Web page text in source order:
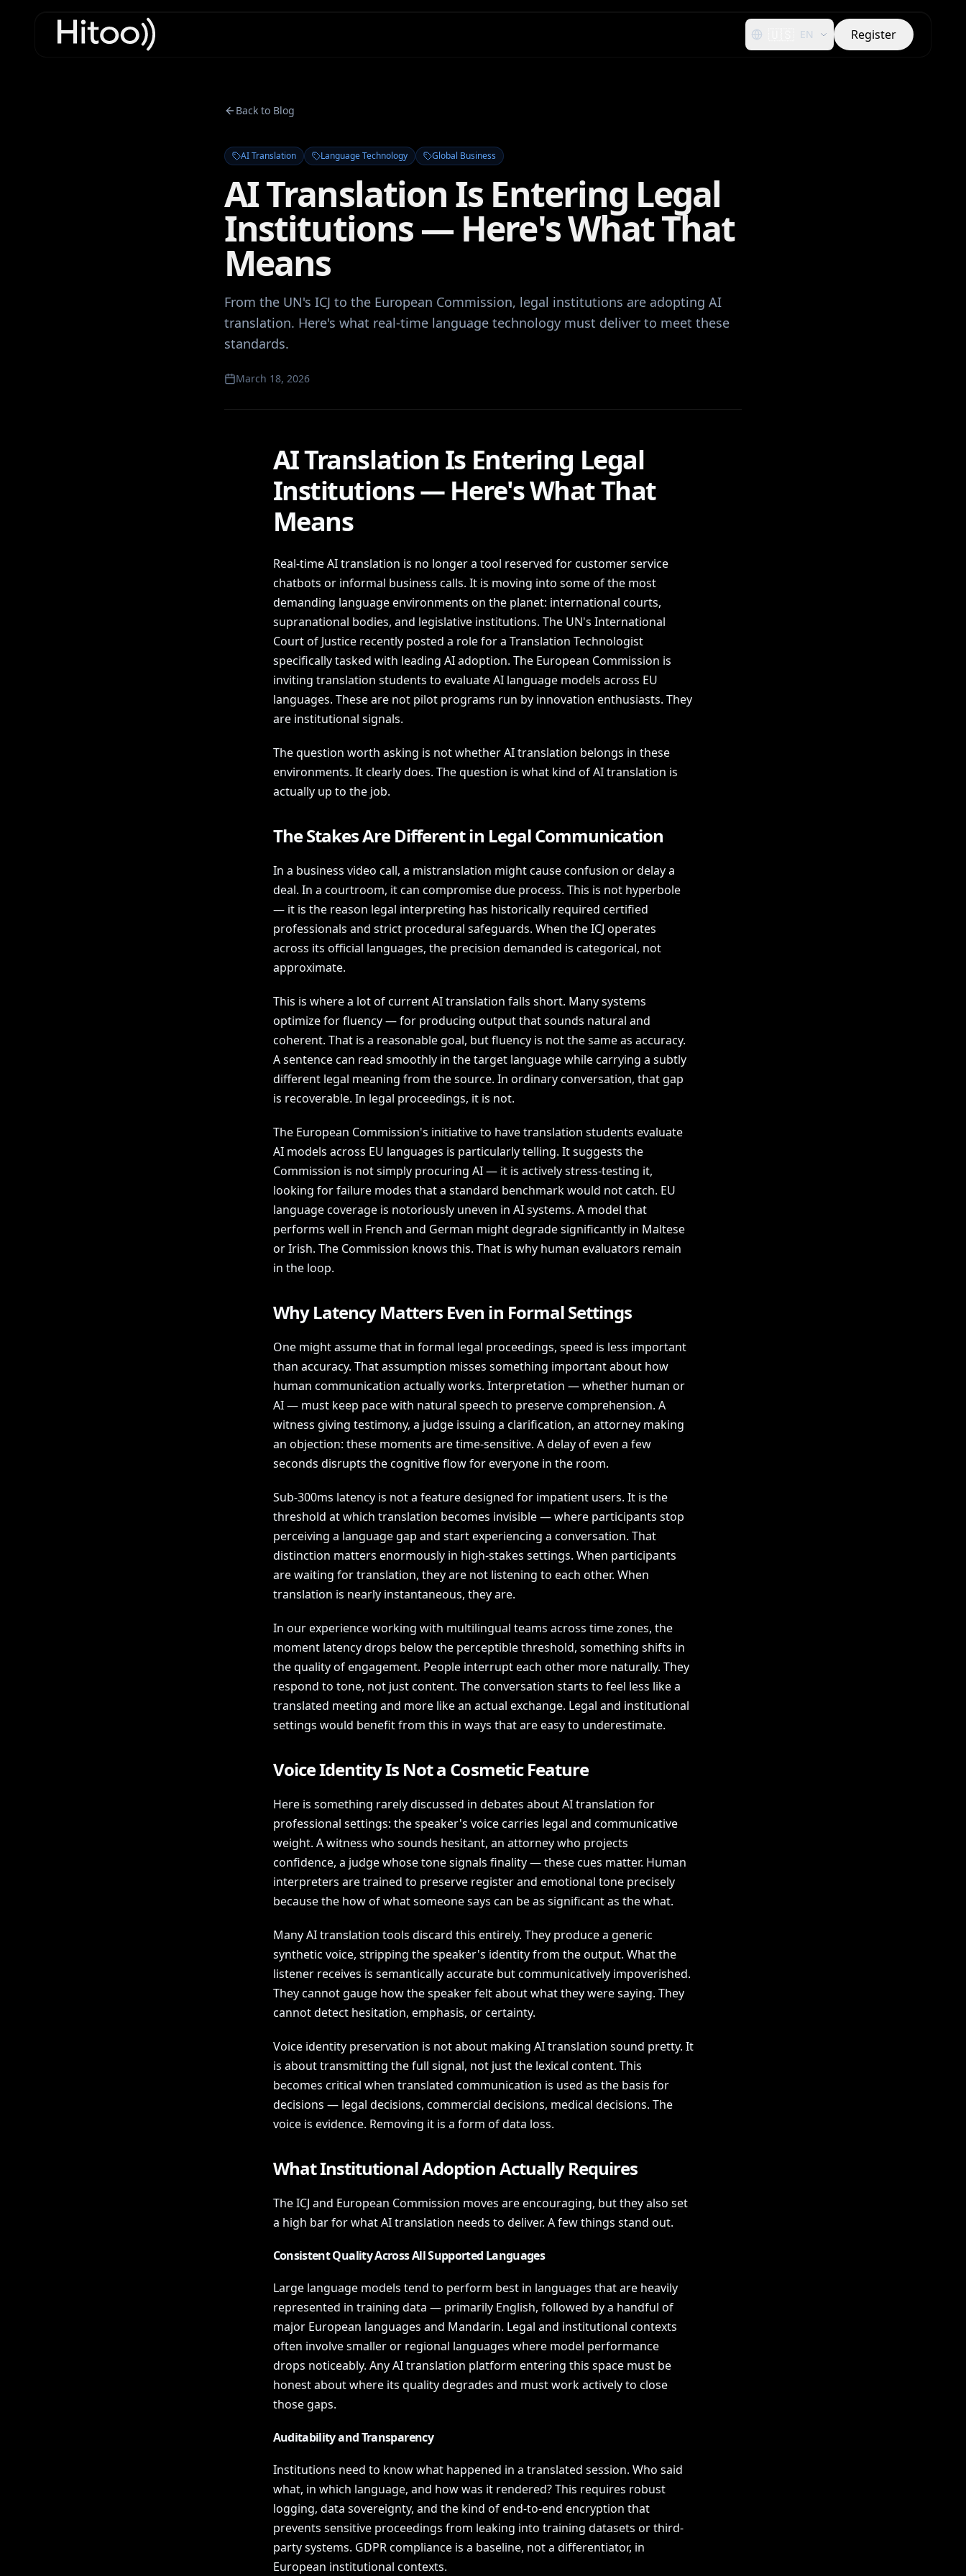
EN Register
Back to Blog
AI Translation Language Technology Global Business
AI Translation Is Entering Legal
Institutions — Here's What That
Means
From the UN's ICJ to the European Commission, legal institutions are adopting AI
translation. Here's what real-time language technology must deliver to meet these
standards.
March 18, 2026
AI Translation Is Entering Legal
Institutions — Here's What That
Means
Real-time AI translation is no longer a tool reserved for customer service
chatbots or informal business calls. It is moving into some of the most
demanding language environments on the planet: international courts,
supranational bodies, and legislative institutions. The UN's International
Court of Justice recently posted a role for a Translation Technologist
specifically tasked with leading AI adoption. The European Commission is
inviting translation students to evaluate AI language models across EU
languages. These are not pilot programs run by innovation enthusiasts. They
are institutional signals.
The question worth asking is not whether AI translation belongs in these
environments. It clearly does. The question is what kind of AI translation is
actually up to the job.
The Stakes Are Different in Legal Communication
In a business video call, a mistranslation might cause confusion or delay a
deal. In a courtroom, it can compromise due process. This is not hyperbole
— it is the reason legal interpreting has historically required certified
professionals and strict procedural safeguards. When the ICJ operates
across its official languages, the precision demanded is categorical, not
approximate.
This is where a lot of current AI translation falls short. Many systems
optimize for fluency — for producing output that sounds natural and
coherent. That is a reasonable goal, but fluency is not the same as accuracy.
A sentence can read smoothly in the target language while carrying a subtly
different legal meaning from the source. In ordinary conversation, that gap
is recoverable. In legal proceedings, it is not.
The European Commission's initiative to have translation students evaluate
AI models across EU languages is particularly telling. It suggests the
Commission is not simply procuring AI — it is actively stress-testing it,
looking for failure modes that a standard benchmark would not catch. EU
language coverage is notoriously uneven in AI systems. A model that
performs well in French and German might degrade significantly in Maltese
or Irish. The Commission knows this. That is why human evaluators remain
in the loop.
Why Latency Matters Even in Formal Settings
One might assume that in formal legal proceedings, speed is less important
than accuracy. That assumption misses something important about how
human communication actually works. Interpretation — whether human or
AI — must keep pace with natural speech to preserve comprehension. A
witness giving testimony, a judge issuing a clarification, an attorney making
an objection: these moments are time-sensitive. A delay of even a few
seconds disrupts the cognitive flow for everyone in the room.
Sub-300ms latency is not a feature designed for impatient users. It is the
threshold at which translation becomes invisible — where participants stop
perceiving a language gap and start experiencing a conversation. That
distinction matters enormously in high-stakes settings. When participants
are waiting for translation, they are not listening to each other. When
translation is nearly instantaneous, they are.
In our experience working with multilingual teams across time zones, the
moment latency drops below the perceptible threshold, something shifts in
the quality of engagement. People interrupt each other more naturally. They
respond to tone, not just content. The conversation starts to feel less like a
translated meeting and more like an actual exchange. Legal and institutional
settings would benefit from this in ways that are easy to underestimate.
Voice Identity Is Not a Cosmetic Feature
Here is something rarely discussed in debates about AI translation for
professional settings: the speaker's voice carries legal and communicative
weight. A witness who sounds hesitant, an attorney who projects
confidence, a judge whose tone signals finality — these cues matter. Human
interpreters are trained to preserve register and emotional tone precisely
because the how of what someone says can be as significant as the what.
Many AI translation tools discard this entirely. They produce a generic
synthetic voice, stripping the speaker's identity from the output. What the
listener receives is semantically accurate but communicatively impoverished.
They cannot gauge how the speaker felt about what they were saying. They
cannot detect hesitation, emphasis, or certainty.
Voice identity preservation is not about making AI translation sound pretty. It
is about transmitting the full signal, not just the lexical content. This
becomes critical when translated communication is used as the basis for
decisions — legal decisions, commercial decisions, medical decisions. The
voice is evidence. Removing it is a form of data loss.
What Institutional Adoption Actually Requires
The ICJ and European Commission moves are encouraging, but they also set
a high bar for what AI translation needs to deliver. A few things stand out.
Consistent Quality Across All Supported Languages
Large language models tend to perform best in languages that are heavily
represented in training data — primarily English, followed by a handful of
major European languages and Mandarin. Legal and institutional contexts
often involve smaller or regional languages where model performance
drops noticeably. Any AI translation platform entering this space must be
honest about where its quality degrades and must work actively to close
those gaps.
Auditability and Transparency
Institutions need to know what happened in a translated session. Who said
what, in which language, and how was it rendered? This requires robust
logging, data sovereignty, and the kind of end-to-end encryption that
prevents sensitive proceedings from leaking into training datasets or third-
party systems. GDPR compliance is a baseline, not a differentiator, in
European institutional contexts.